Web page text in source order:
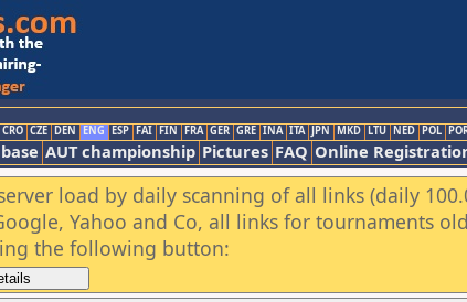
CRO CZE DEN ENG ESP FAI FIN FRA GER GRE INA ITA JPN MKD LTU NED POL
AUT championship Pictures FAQ Online
load by daily scanning of all links (daily
Yahoo and Co, all links for tournaments
the following button: